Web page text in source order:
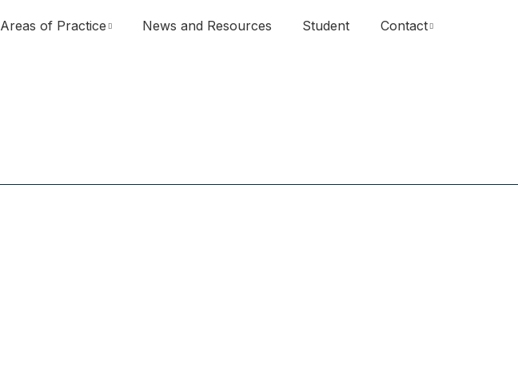
Areas of Practice News and Resources Student Contact